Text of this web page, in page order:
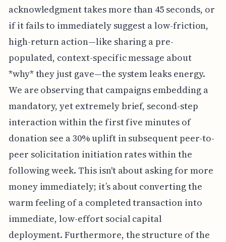
acknowledgment takes more than 45 seconds, or
if it fails to immediately suggest a low-friction,
high-return action—like sharing a pre-
populated, context-specific message about
*why* they just gave—the system leaks energy.
We are observing that campaigns embedding a
mandatory, yet extremely brief, second-step
interaction within the first five minutes of
donation see a 30% uplift in subsequent peer-to-
peer solicitation initiation rates within the
following week. This isn't about asking for more
money immediately; it’s about converting the
warm feeling of a completed transaction into
immediate, low-effort social capital
deployment. Furthermore, the structure of the